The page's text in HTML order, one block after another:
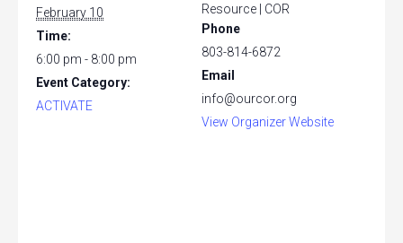
February 10
Time:
6:00 pm - 8:00 pm
Event Category:
ACTIVATE
Resource | COR
Phone
803-814-6872
Email
info@ourcor.org
View Organizer Website